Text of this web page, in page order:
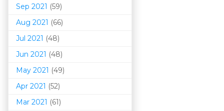
Sep 2021 (59)
Aug 2021 (66)
Jul 2021 (48)
Jun 2021 (48)
May 2021 (49)
Apr 2021 (52)
Mar 2021 (61)